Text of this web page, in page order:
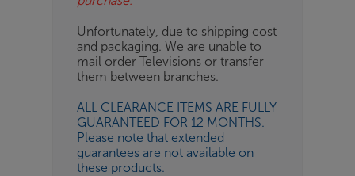
Unfortunately, due to shipping cost
and packaging. We are unable to
mail order Televisions or transfer
them between branches.
ALL CLEARANCE ITEMS ARE FULLY
GUARANTEED FOR 12 MONTHS.
Please note that extended
guarantees are not available on
these products.